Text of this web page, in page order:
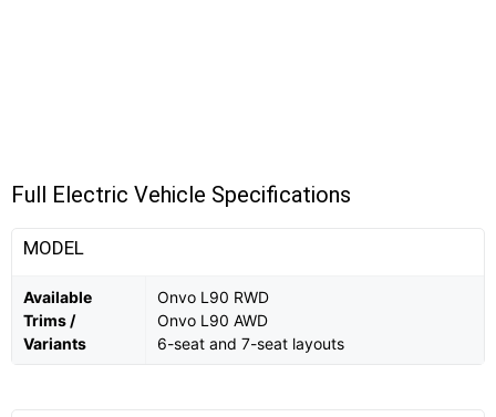
Full Electric Vehicle Specifications
MODEL
Available
Trims /
Variants
Onvo L90 RWD
Onvo L90 AWD
6-seat and 7-seat layouts